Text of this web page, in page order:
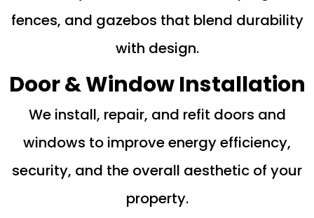
fences, and gazebos that blend durability
with design.
Door & Window Installation
We install, repair, and refit doors and
windows to improve energy efficiency,
security, and the overall aesthetic of your
property.